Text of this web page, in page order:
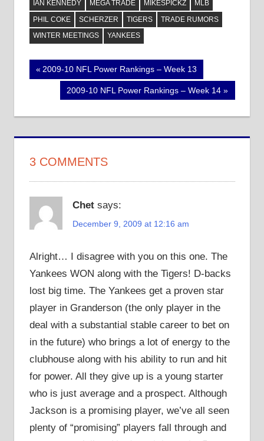
IAN KENNEDY MEGA TRADE MIKESPICKZ
MLB
PHIL COKE
SCHERZER TIGERS
TRADE RUMORS
WINTER MEETINGS
YANKEES
Post
navigation
Previous
Post:
2009-10 NFL Power Rankings – Week 13
Next
2009-10 NFL Power Rankings – Week 14
3 COMMENTS
Chet says:
December 9, 2009 at 12:16 am
Alright… I disagree with you on this one. The
Yankees WON along with the Tigers! D-backs
lost big time. The Yankees get a proven star
player in Granderson (the only player in the
deal with a substantial stable career to bet on
in the future) who brings a lot of energy to the
clubhouse along with his ability to run and hit
for power. All they give up is a young starter
who is just average and a prospect. Although
Jackson is a promising player, we’ve all seen
plenty of “promising” players fall through and